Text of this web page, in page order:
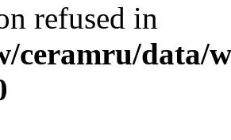
refused in
ceramru/data/